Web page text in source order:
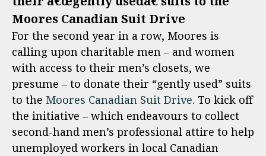
Moores Canadian Suit Drive
For the second year in a row, Moores is
calling upon charitable men – and women
with access to their men’s closets, we
presume – to donate their “gently used” suits
to the Moores Canadian Suit Drive. To kick off
the initiative – which endeavours to collect
second-hand men’s professional attire to help
unemployed workers in local Canadian